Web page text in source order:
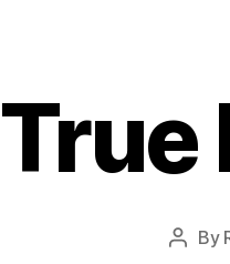
True
Post
By